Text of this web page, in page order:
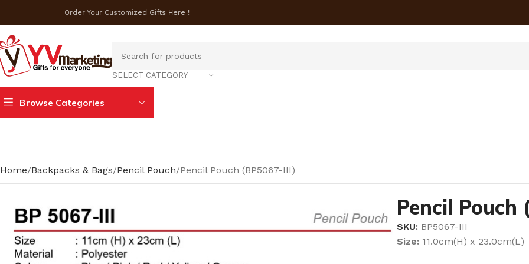
Order Your Customized Gifts Here !
SELECT CATEGORY
Browse Categories
Home Backpacks & Bags Pencil Pouch Pencil Pouch (BP5067-III)
Pencil Pouch
SKU: BP5067-III
Size: 11.0cm(H) x 23.0cm(L)